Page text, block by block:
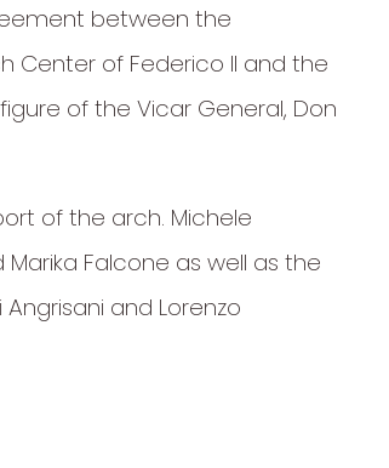
between the
Center of Federico II and the
of the Vicar General, Don
of the arch. Michele
Falcone as well as the
and Lorenzo